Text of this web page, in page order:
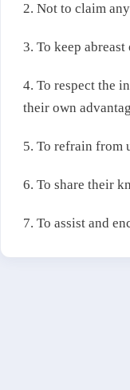
2. Not to claim
3. To keep
4. To respect the
their own
5. To refrain from
6. To share their
7. To assist and